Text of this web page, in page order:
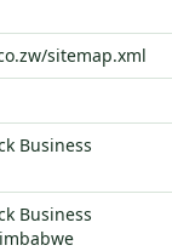
sitemap.xml
Business
Business